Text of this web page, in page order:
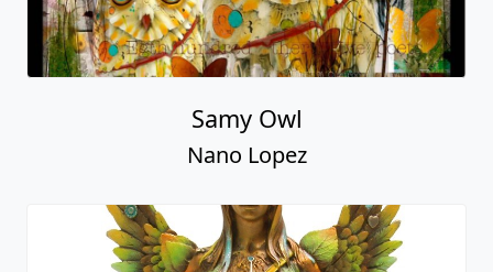
Samy Owl
Nano Lopez